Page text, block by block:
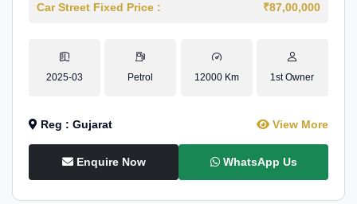
Car Street Fixed Price : ₹87,00,000
2025-03 Petrol 12000 Km 1st Owner
Reg : Gujarat View More
Enquire Now WhatsApp Us